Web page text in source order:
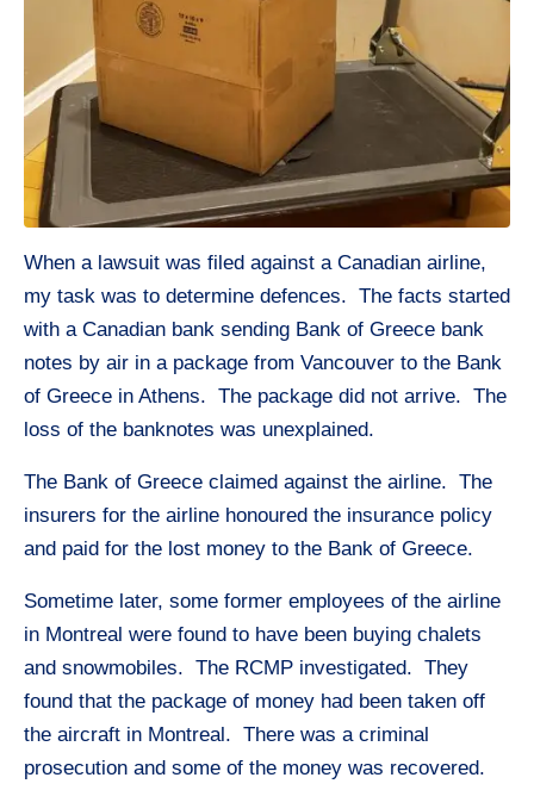
When a lawsuit was filed against a Canadian airline,
my task was to determine defences. The facts started
with a Canadian bank sending Bank of Greece bank
notes by air in a package from Vancouver to the Bank
of Greece in Athens. The package did not arrive. The
loss of the banknotes was unexplained.
The Bank of Greece claimed against the airline. The
insurers for the airline honoured the insurance policy
and paid for the lost money to the Bank of Greece.
Sometime later, some former employees of the airline
in Montreal were found to have been buying chalets
and snowmobiles. The RCMP investigated. They
found that the package of money had been taken off
the aircraft in Montreal. There was a criminal
prosecution and some of the money was recovered.